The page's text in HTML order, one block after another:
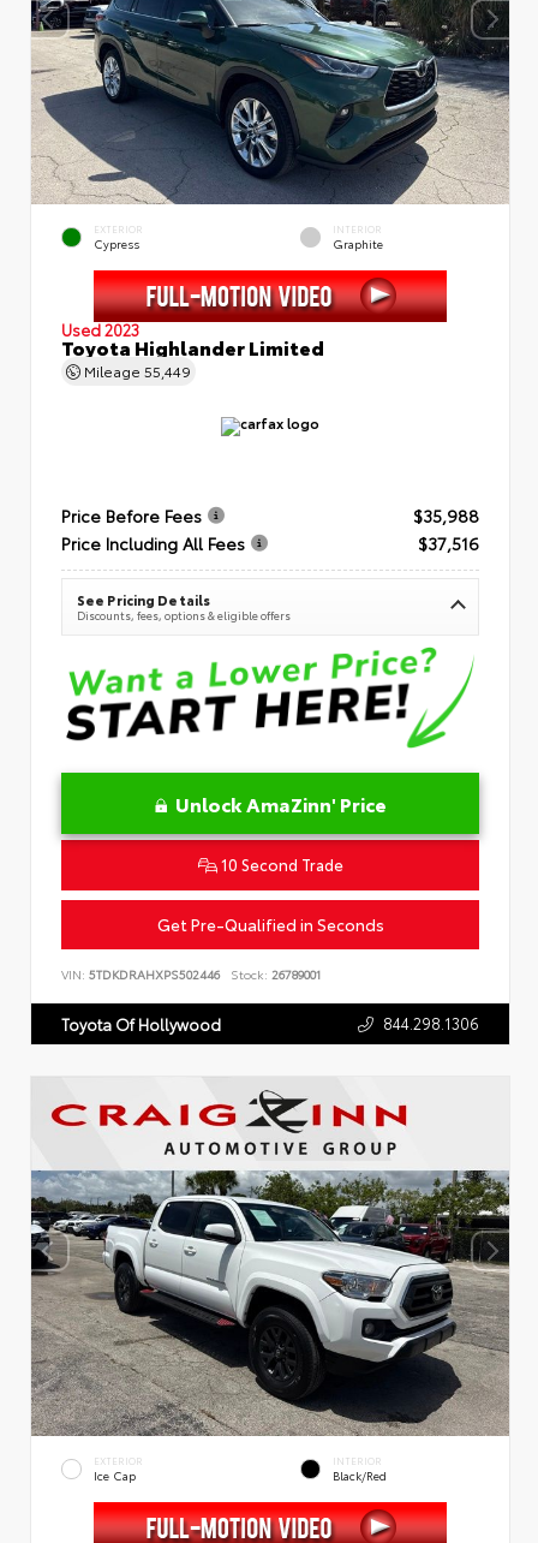
EXTERIOR
Cypress
INTERIOR
Graphite
Used 2023
Toyota Highlander Limited
Mileage 55,449
Price Before Fees
$35,988
Price Including All Fees
$37,516
See Pricing Details
Discounts, fees, options & eligible offers
Unlock AmaZinn' Price
10 Second Trade
Get Pre-Qualified in Seconds
VIN: 5TDKDRAHXPS502446 Stock: 26789001
Toyota Of Hollywood 844.298.1306
EXTERIOR
Ice Cap
INTERIOR
Black/Red